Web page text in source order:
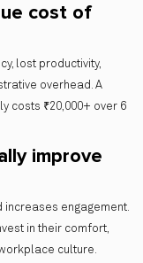
cost of
lost productivity,
overhead. A
costs ₹20,000+ over 6
improve
increases engagement.
in their comfort,
culture.